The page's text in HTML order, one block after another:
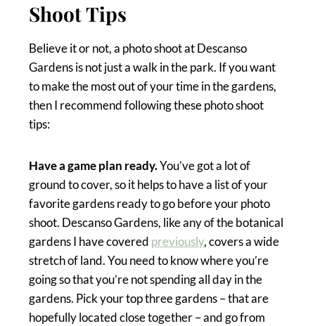
Shoot Tips
Believe it or not, a photo shoot at Descanso
Gardens is not just a walk in the park. If you want
to make the most out of your time in the gardens,
then I recommend following these photo shoot
tips:
Have a game plan ready.You’ve got a lot of
ground to cover, so it helps to have a list of your
favorite gardens ready to go before your photo
shoot. Descanso Gardens, like any of the botanical
gardens I have covered previously, covers a wide
stretch of land. You need to know where you’re
going so that you’re not spending all day in the
gardens. Pick your top three gardens – that are
hopefully located close together – and go from